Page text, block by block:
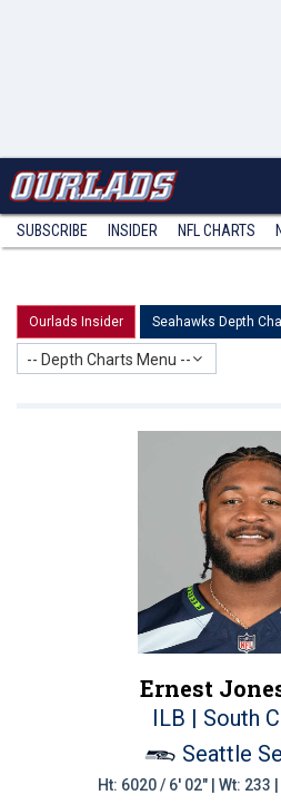
SUBSCRIBE INSIDER NFL CHARTS
Ourlads Insider Seahawks Depth
-- Depth Charts Menu --
Ernest
ILB | South
Seattle
Ht: 6020 / 6' 02" | Wt: 233